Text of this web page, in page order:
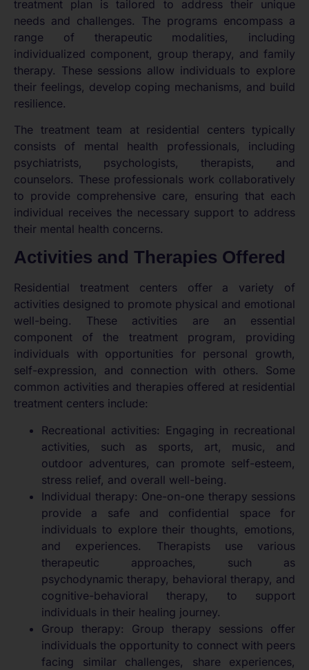
treatment plan is tailored to address their unique
needs and challenges. The programs encompass a
range of therapeutic modalities, including
individualized component, group therapy, and family
therapy. These sessions allow individuals to explore
their feelings, develop coping mechanisms, and build
resilience.
The treatment team at residential centers typically
consists of mental health professionals, including
psychiatrists, psychologists, therapists, and
counselors. These professionals work collaboratively
to provide comprehensive care, ensuring that each
individual receives the necessary support to address
their mental health concerns.
Activities and Therapies Offered
Residential treatment centers offer a variety of
activities designed to promote physical and emotional
well-being. These activities are an essential
component of the treatment program, providing
individuals with opportunities for personal growth,
self-expression, and connection with others. Some
common activities and therapies offered at residential
treatment centers include:
Recreational activities: Engaging in recreational
activities, such as sports, art, music, and
outdoor adventures, can promote self-esteem,
stress relief, and overall well-being.
Individual therapy: One-on-one therapy sessions
provide a safe and confidential space for
individuals to explore their thoughts, emotions,
and experiences. Therapists use various
therapeutic approaches, such as
psychodynamic therapy, behavioral therapy, and
cognitive-behavioral therapy, to support
individuals in their healing journey.
Group therapy: Group therapy sessions offer
individuals the opportunity to connect with peers
facing similar challenges, share experiences,